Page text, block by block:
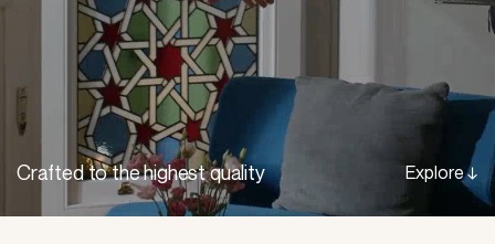
Crafted to the highest quality Explore ↓